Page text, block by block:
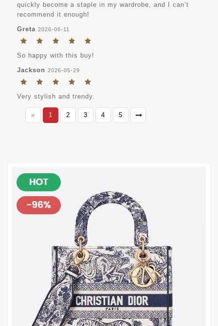
quickly become a staple in my wardrobe, and I can’t
recommend it enough!
Greta 2026-06-11
So happy with this buy!
Jackson 2026-05-29
Very stylish and trendy.
« 1 2 3 4 5